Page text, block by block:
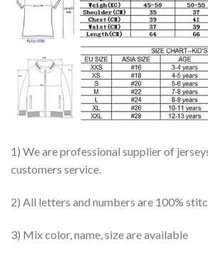
1) We are professional supplier of
customers service.
2) All letters and numbers are 100%
3) Mix color, name, size are available